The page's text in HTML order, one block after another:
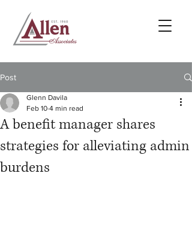
Post
A benefit manager shares
strategies for alleviating admin
burdens
Glenn Davila
Feb 10 4 min read